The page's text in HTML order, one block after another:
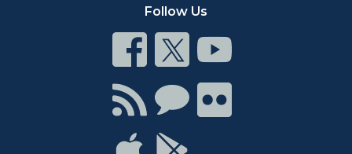
Follow Us
Connect
on
Facebook
Connect
on
Twitter
Connect
Youtube
Connect
with
RSS
Connect
Chat
Connect
on
ConnectConnect